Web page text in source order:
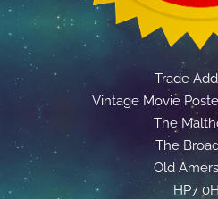
Trade
Vintage Movie
The
The
Old
HP7